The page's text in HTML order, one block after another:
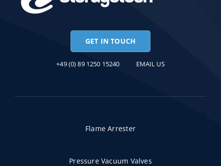
GET IN TOUCH
Flame Arrester
Pressure Vacuum Valves
+49 (0) 89 1250 15240 EMAIL US